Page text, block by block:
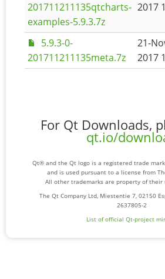
201711211135qtcharts-
examples-5.9.3.7z
2017
5.9.3-0-
201711211135meta.7z
21-
2017
For Qt Downloads,
qt.io/
Qt® and the Qt logo is a registered trade
and is used pursuant to a license from
All other trademarks are property of their
The Qt Company Ltd, Miestentie 7, 02150
2637805-2
List of official Qt-project